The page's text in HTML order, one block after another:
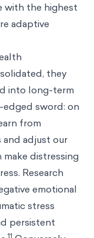
with the highest
adaptive
they
into long-term
edged sword: on
from
and adjust our
distressing
Research
emotional
stress
persistent
11